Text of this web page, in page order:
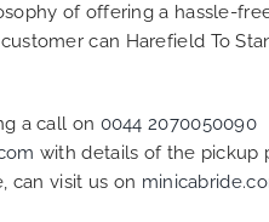
of offering a hassle-
can Harefield To
a call on 0044 2070050090
with details of the pickup
can visit us on